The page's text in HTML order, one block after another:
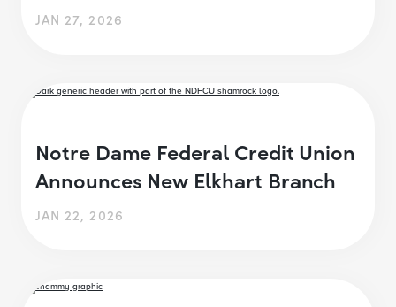
JAN 27, 2026
Notre Dame Federal Credit Union
Announces New Elkhart Branch
JAN 22, 2026